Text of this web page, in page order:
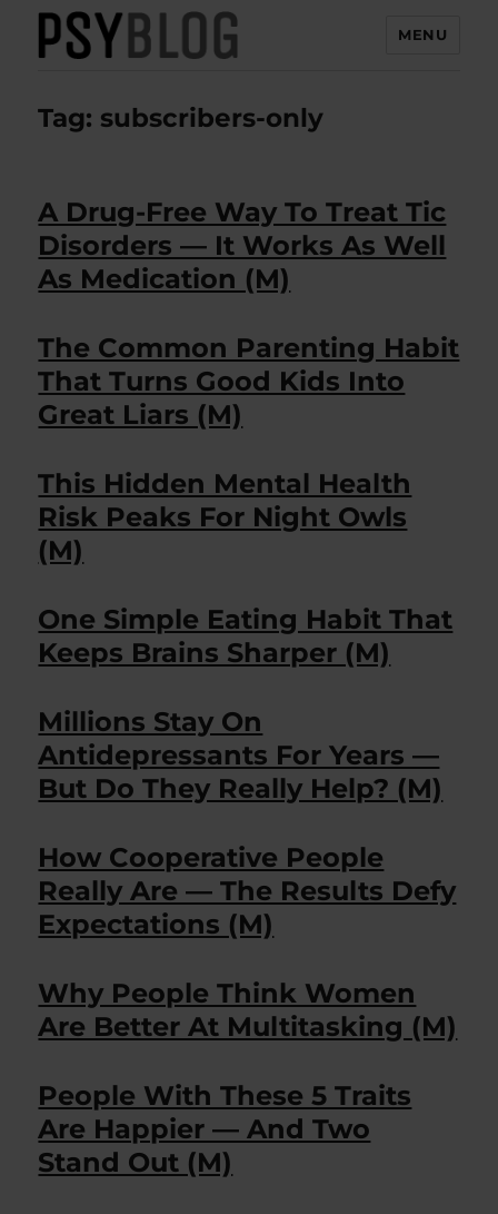
MENU
Tag: subscribers-only
A Drug-Free Way To Treat Tic
Disorders — It Works As Well
As Medication (M)
The Common Parenting Habit
That Turns Good Kids Into
Great Liars (M)
This Hidden Mental Health
Risk Peaks For Night Owls
(M)
One Simple Eating Habit That
Keeps Brains Sharper (M)
Millions Stay On
Antidepressants For Years —
But Do They Really Help? (M)
How Cooperative People
Really Are — The Results Defy
Expectations (M)
Why People Think Women
Are Better At Multitasking (M)
People With These 5 Traits
Are Happier — And Two
Stand Out (M)